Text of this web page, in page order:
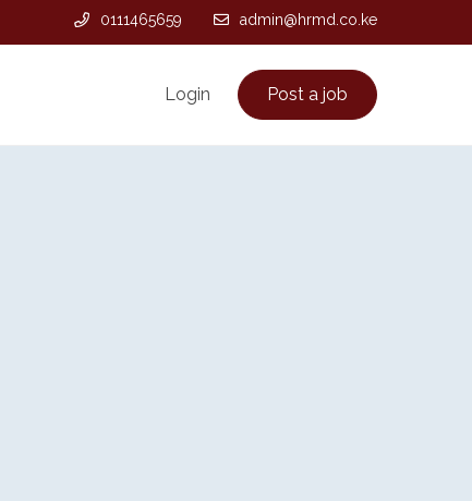
0111465659 admin@hrmd.co.ke
Login Post a job